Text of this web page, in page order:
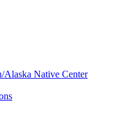
Alaska Native Center